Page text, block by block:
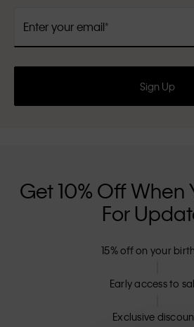
Enter your email
Sign Up
Get 10% Off When
For
15% off on your
Early access to
Exclusive